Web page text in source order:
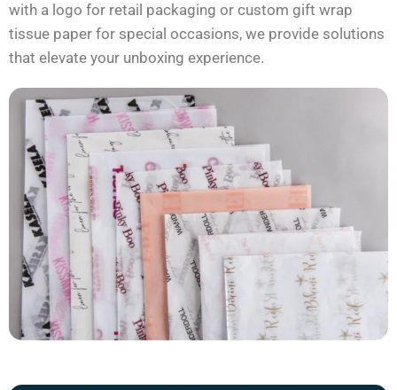
with a logo for retail packaging or custom gift wrap
tissue paper for special occasions, we provide solutions
that elevate your unboxing experience.